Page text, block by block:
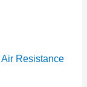
Resistance